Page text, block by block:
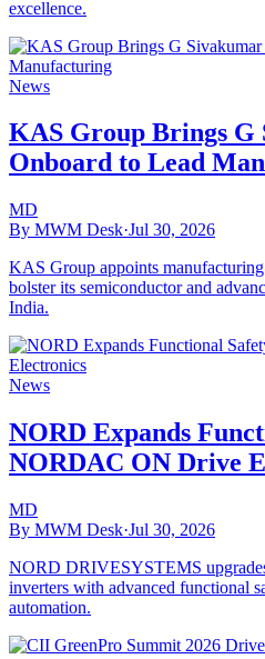
excellence.
News
KAS Group Brings G
Onboard to Lead
MD
By MWM Desk·Jul 30, 2026
KAS Group appoints
bolster its semiconductor and
India.
News
NORD Expands
NORDAC ON Drive
MD
By MWM Desk·Jul 30, 2026
NORD DRIVESYSTEMS
inverters with advanced functional
automation.